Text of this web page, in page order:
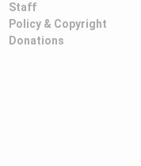
Staff
Policy & Copyright
Donations